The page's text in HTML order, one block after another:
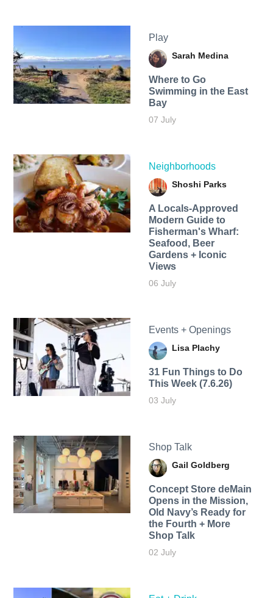
Play
Sarah Medina
Where to Go
Swimming in the East
Bay
07 July
Neighborhoods
Shoshi Parks
A Locals-Approved
Modern Guide to
Fisherman's Wharf:
Seafood, Beer
Gardens + Iconic
Views
06 July
Events + Openings
Lisa Plachy
31 Fun Things to Do
This Week (7.6.26)
03 July
Shop Talk
Gail Goldberg
Concept Store deMain
Opens in the Mission,
Old Navy’s Ready for
the Fourth + More
Shop Talk
02 July